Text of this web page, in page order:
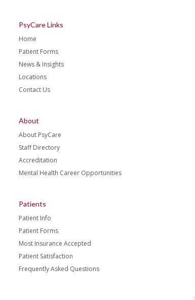
PsyCare Links
Home
Patient Forms
News & Insights
Locations
Contact Us
About
About PsyCare
Staff Directory
Accreditation
Mental Health Career Opportunities
Patients
Patient Info
Patient Forms
Most Insurance Accepted
Patient Satisfaction
Frequently Asked Questions